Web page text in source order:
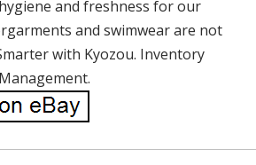
and freshness for our
and swimwear are not
with Kyozou. Inventory